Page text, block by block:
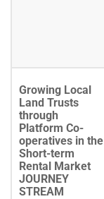
Growing Local
Land Trusts
through
Platform Co-
operatives in the
Short-term
Rental Market
JOURNEY
STREAM